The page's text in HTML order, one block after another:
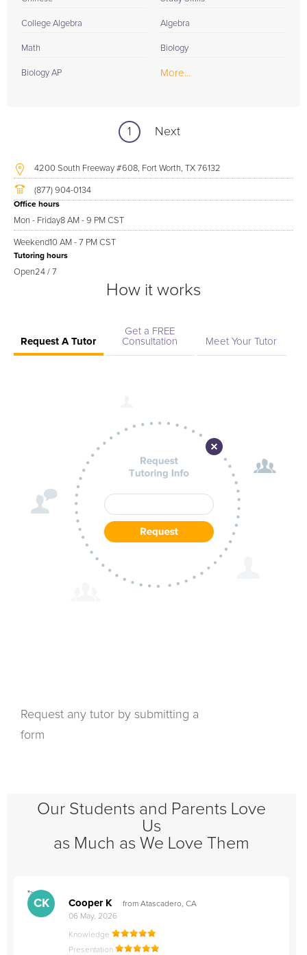
College Algebra
Math
Biology AP
Algebra
Biology
More...
1 Next
4200 South Freeway #608, Fort Worth, TX 76132
(877) 904-0134
Office hours
Mon - Friday8 AM - 9 PM CST
Weekend10 AM - 7 PM CST
Tutoring hours
Open24 / 7
How it works
Request A Tutor
Get a FREE
Consultation
Meet Your Tutor
Request any tutor by submitting a
form
Our Students and Parents Love
Us
as Much as We Love Them
">
CK Cooper K
from Atascadero, CA
06 May, 2026
Knowledge
Presentation